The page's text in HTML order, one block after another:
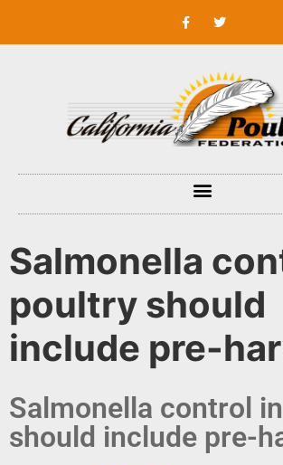
Salmonella
poultry should
include pre-
Salmonella control
should include pre-